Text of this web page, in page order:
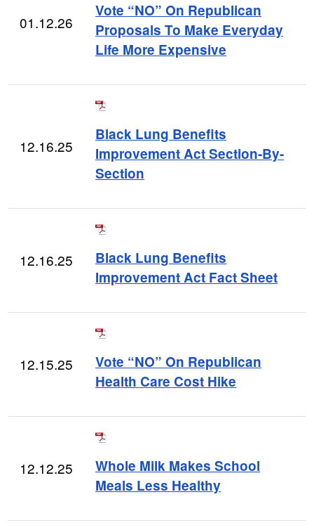
01.12.26
Vote “NO” On Republican
Proposals To Make Everyday
Life More Expensive
12.16.25
Black Lung Benefits
Improvement Act Section-By-
Section
12.16.25
Black Lung Benefits
Improvement Act Fact Sheet
12.15.25
Vote “NO” On Republican
Health Care Cost Hike
12.12.25
Whole Milk Makes School
Meals Less Healthy